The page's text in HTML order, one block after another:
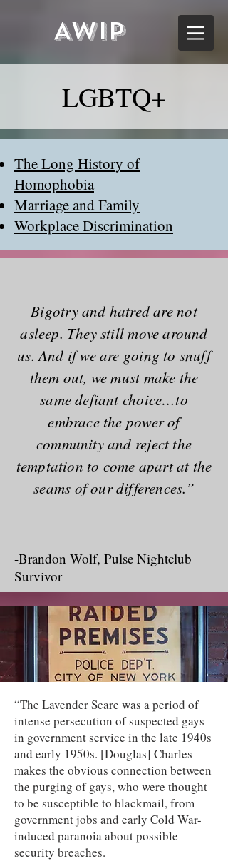
AWIP
LGBTQ+
Homophobia
The Long History of
Homophobia
Marriage and Family
Workplace Discrimination
Bigotry and hatred are not
asleep. They still move around
us. And if we are going to snuff
them out, we must make the
same defiant choice…to
embrace the power of
community and reject the
temptation to come apart at the
seams of our differences.”
-Brandon Wolf, Pulse Nightclub
Survivor
“The Lavender Scare was a period of
intense persecution of suspected gays
in government service in the late 1940s
and early 1950s. [Douglas] Charles
makes the obvious connection between
the purging of gays, who were thought
to be susceptible to blackmail, from
government jobs and early Cold War-
induced paranoia about possible
security breaches.